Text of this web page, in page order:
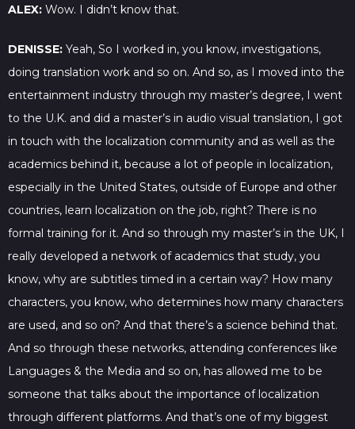
ALEX: Wow. I didn’t know that.
DENISSE: Yeah, So I worked in, you know, investigations,
doing translation work and so on. And so, as I moved into the
entertainment industry through my master’s degree, I went
to the U.K. and did a master’s in audio visual translation, I got
in touch with the localization community and as well as the
academics behind it, because a lot of people in localization,
especially in the United States, outside of Europe and other
countries, learn localization on the job, right? There is no
formal training for it. And so through my master’s in the UK, I
really developed a network of academics that study, you
know, why are subtitles timed in a certain way? How many
characters, you know, who determines how many characters
are used, and so on? And that there’s a science behind that.
And so through these networks, attending conferences like
Languages & the Media and so on, has allowed me to be
someone that talks about the importance of localization
through different platforms. And that’s one of my biggest